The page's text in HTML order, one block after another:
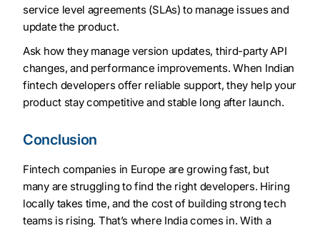
service level agreements (SLAs) to manage issues and
update the product.
Ask how they manage version updates, third-party API
changes, and performance improvements. When Indian
fintech developers offer reliable support, they help your
product stay competitive and stable long after launch.
Conclusion
Fintech companies in Europe are growing fast, but
many are struggling to find the right developers. Hiring
locally takes time, and the cost of building strong tech
teams is rising. That’s where India comes in. With a